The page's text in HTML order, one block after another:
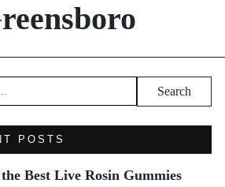
POSTS
Best Live Rosin Gummies